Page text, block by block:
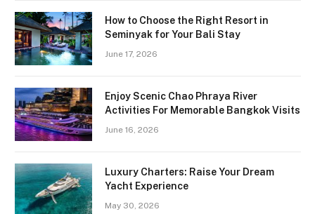
How to Choose the Right Resort in
Seminyak for Your Bali Stay
June 17, 2026
Enjoy Scenic Chao Phraya River
Activities For Memorable Bangkok Visits
June 16, 2026
Luxury Charters: Raise Your Dream
Yacht Experience
May 30, 2026